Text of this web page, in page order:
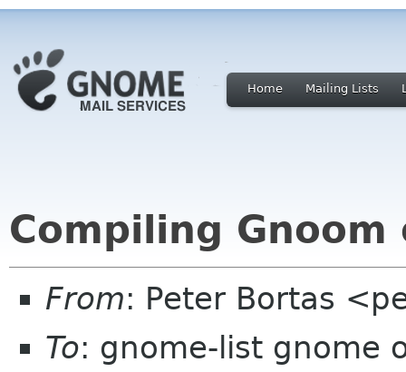
Home Mailing Lists
Compiling Gnoom
From: Peter Bortas
To: gnome-list gnome